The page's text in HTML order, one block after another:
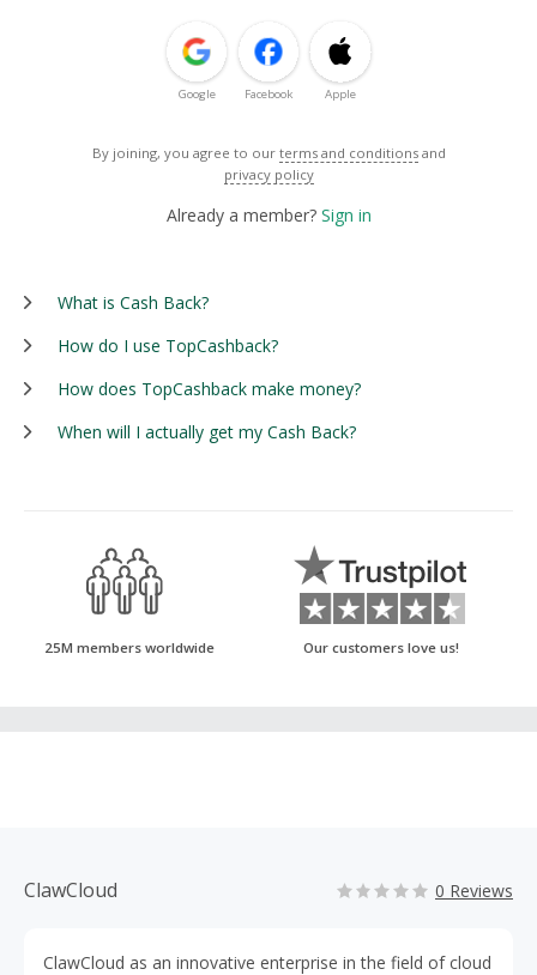
Google Facebook Apple
By joining, you agree to our terms and conditions and
privacy policy
Already a member? Sign in
What is Cash Back?
How do I use TopCashback?
How does TopCashback make money?
When will I actually get my Cash Back?
25M members worldwide Our customers love us!
ClawCloud 0 Reviews
ClawCloud as an innovative enterprise in the field of cloud